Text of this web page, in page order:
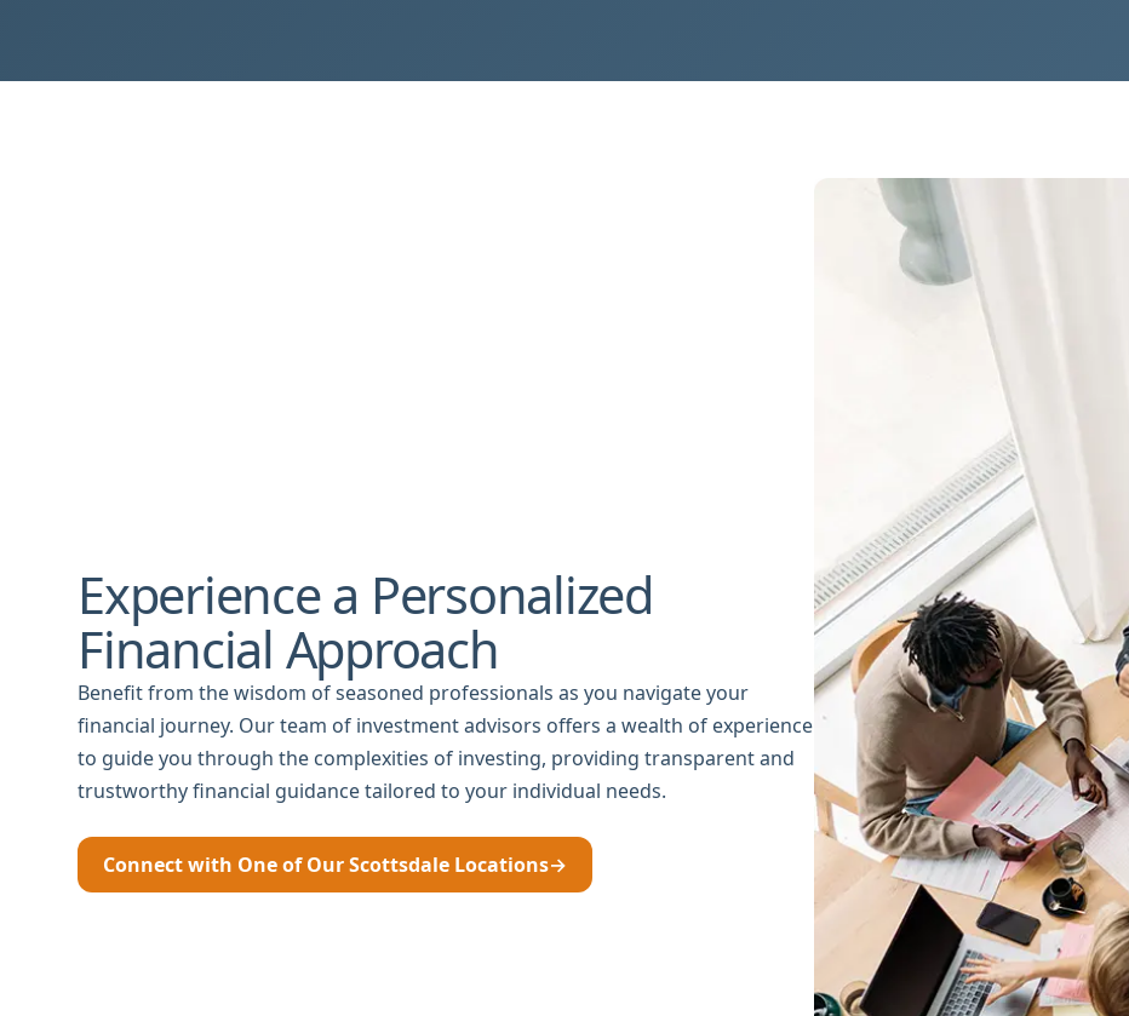
Experience a Personalized
Financial Approach
Benefit from the wisdom of seasoned professionals as you navigate your
financial journey. Our team of investment advisors offers a wealth of experience
to guide you through the complexities of investing, providing transparent and
trustworthy financial guidance tailored to your individual needs.
Connect with One of Our Scottsdale Locations→